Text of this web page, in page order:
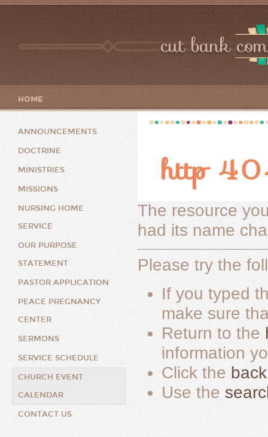
cut bank
HOME
ANNOUNCEMENTS
DOCTRINE
MINISTRIES
MISSIONS
NURSING HOME
SERVICE
OUR PURPOSE
STATEMENT
PASTOR APPLICATION
PEACE PREGNANCY
CENTER
SERMONS
SERVICE SCHEDULE
CHURCH EVENT
CALENDAR
CONTACT US
http
The resource
had its name
Please try the
If you typed
make sure
Return to the
information
Click the back
Use the